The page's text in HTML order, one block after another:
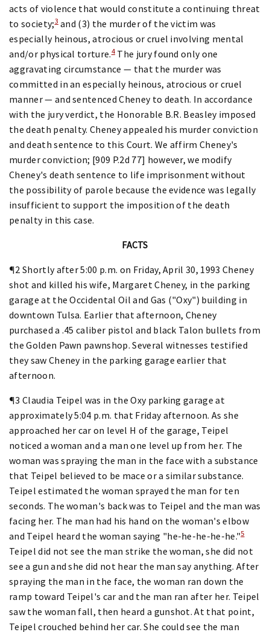
acts of violence that would constitute a continuing threat
to society;3and (3) the murder of the victim was
especially heinous, atrocious or cruel involving mental
and/or physical torture.4 The jury found only one
aggravating circumstance — that the murder was
committed in an especially heinous, atrocious or cruel
manner — and sentenced Cheney to death. In accordance
with the jury verdict, the Honorable B.R. Beasley imposed
the death penalty. Cheney appealed his murder conviction
and death sentence to this Court. We affirm Cheney's
murder conviction; [909 P.2d 77] however, we modify
Cheney's death sentence to life imprisonment without
the possibility of parole because the evidence was legally
insufficient to support the imposition of the death
penalty in this case.
FACTS
¶2 Shortly after 5:00 p.m. on Friday, April 30, 1993 Cheney
shot and killed his wife, Margaret Cheney, in the parking
garage at the Occidental Oil and Gas ("Oxy") building in
downtown Tulsa. Earlier that afternoon, Cheney
purchased a .45 caliber pistol and black Talon bullets from
the Golden Pawn pawnshop. Several witnesses testified
they saw Cheney in the parking garage earlier that
afternoon.
¶3 Claudia Teipel was in the Oxy parking garage at
approximately 5:04 p.m. that Friday afternoon. As she
approached her car on level H of the garage, Teipel
noticed a woman and a man one level up from her. The
woman was spraying the man in the face with a substance
that Teipel believed to be mace or a similar substance.
Teipel estimated the woman sprayed the man for ten
seconds. The woman's back was to Teipel and the man was
facing her. The man had his hand on the woman's elbow
and Teipel heard the woman saying "he-he-he-he-he."5
Teipel did not see the man strike the woman, she did not
see a gun and she did not hear the man say anything. After
spraying the man in the face, the woman ran down the
ramp toward Teipel's car and the man ran after her. Teipel
saw the woman fall, then heard a gunshot. At that point,
Teipel crouched behind her car. She could see the man